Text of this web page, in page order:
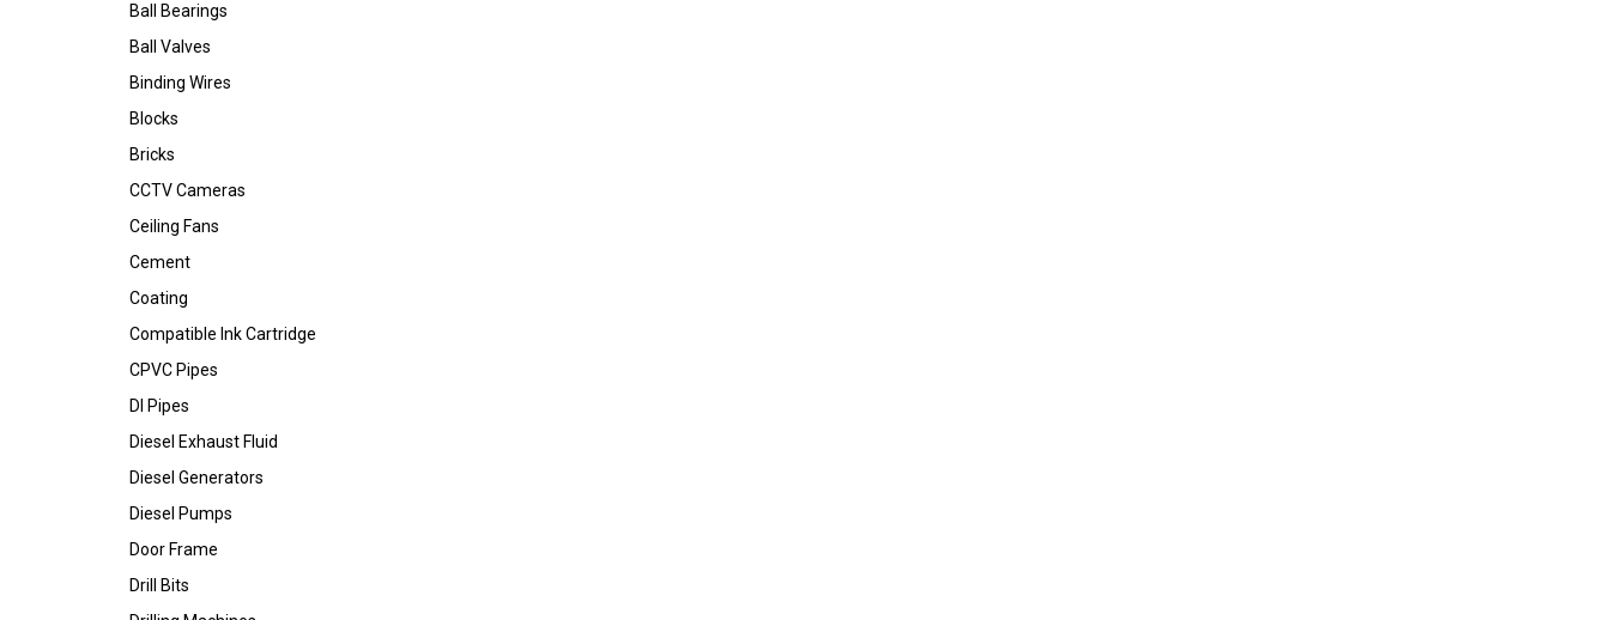
Ball Bearings
Ball Valves
Binding Wires
Blocks
Bricks
CCTV Cameras
Ceiling Fans
Cement
Coating
Compatible Ink Cartridge
CPVC Pipes
DI Pipes
Diesel Exhaust Fluid
Diesel Generators
Diesel Pumps
Door Frame
Drill Bits